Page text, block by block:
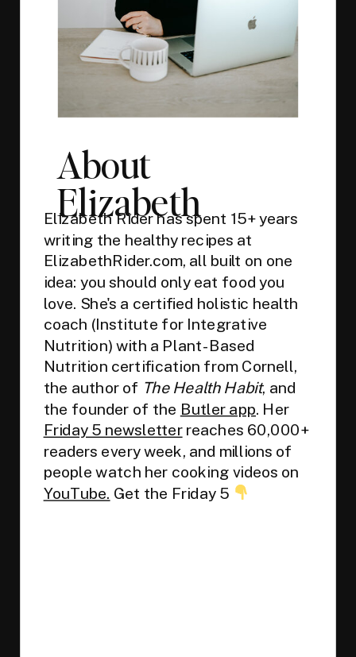
About
Elizabeth
Elizabeth Rider has spent 15+ years
writing the healthy recipes at
ElizabethRider.com, all built on one
idea: you should only eat food you
love. She's a certified holistic health
coach (Institute for Integrative
Nutrition) with a Plant-Based
Nutrition certification from Cornell,
the author of The Health Habit, and
the founder of the Butler app. Her
Friday 5 newsletterreaches 60,000+
readers every week, and millions of
people watch her cooking videos on
YouTube. Get the Friday 5